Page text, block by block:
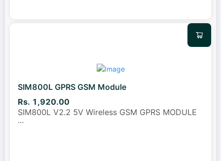
SIM800L GPRS GSM Module
Rs. 1,920.00
SIM800L V2.2 5V Wireless GSM GPRS MODULE
...